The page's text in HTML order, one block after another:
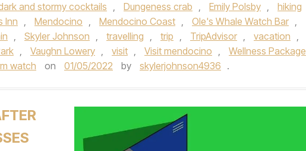
and stormy cocktails , Dungeness crab , Emily Polsby , hiking
Inn , Mendocino , Mendocino Coast , Ole's Whale Watch Bar ,
, Skyler Johnson , travelling , trip , TripAdvisor , vacation ,
, Vaughn Lowery , visit , Visit mendocino , Wellness Package
watch on 01/05/2022 by skylerjohnson4936 .